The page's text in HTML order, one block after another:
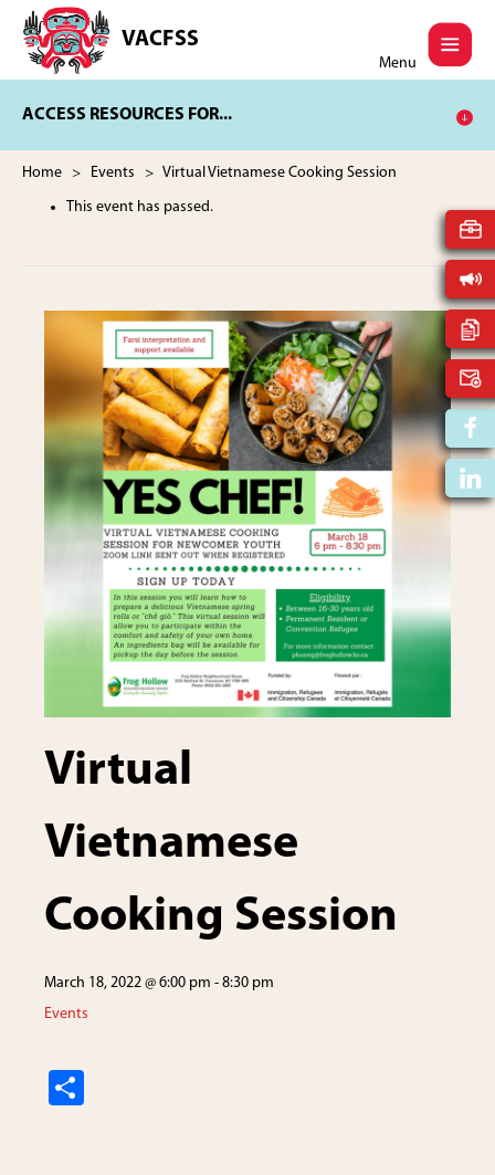
main
content
footer
VACFSS
Vancouver
Aboriginal
and
Services
Menu
ACCESS RESOURCES FOR...
Home > Events > Virtual Vietnamese Cooking Session
This event has passed.
Virtual
Vietnamese
Cooking Session
March 18, 2022 @ 6:00 pm - 8:30 pm
Events